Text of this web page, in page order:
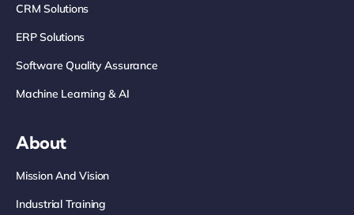
CRM Solutions
ERP Solutions
Software Quality Assurance
Machine Learning & AI
About
Mission And Vision
Industrial Training